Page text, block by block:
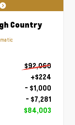
Country
$92,060
+$224
- $1,000
- $7,281
$84,003